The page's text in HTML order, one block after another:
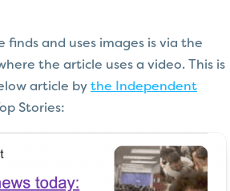
finds and uses images is via the
the article uses a video. This is
article by the Independent
Stories: